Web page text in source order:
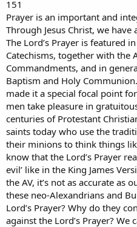
151
Prayer is an important and
Through Jesus Christ, we have
The Lord’s Prayer is featured
Catechisms, together with the
Commandments, and in
Baptism and Holy
made it a special focal point
men take pleasure in
centuries of Protestant
saints today who use the
their minions to think things
know that the Lord’s Prayer
evil’ like in the King James
the AV, it’s not as accurate as
these neo-Alexandrians and
Lord’s Prayer? Why do they
against the Lord’s Prayer?